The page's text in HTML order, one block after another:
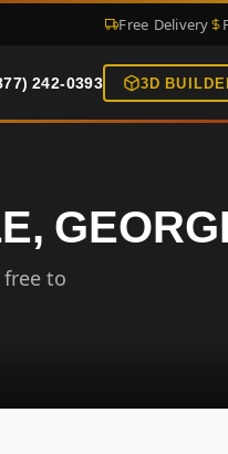
Free Delivery
242-0393 3D
free to